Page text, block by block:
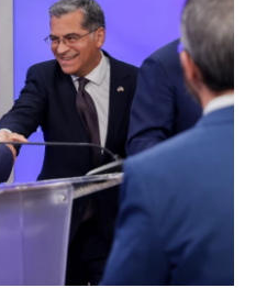
e
r
e
d
i